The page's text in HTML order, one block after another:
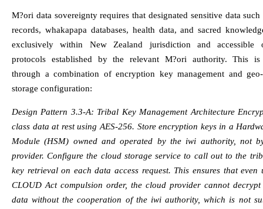
M?ori data sovereignty requires that designated sensitive data such
records, whakapapa databases, health data, and sacred
exclusively within New Zealand jurisdiction and accessible
protocols established by the relevant M?ori authority. This is
through a combination of encryption key management and geo-
storage configuration:
Design Pattern 3.3-A: Tribal Key Management Architecture
class data at rest using AES-256. Store encryption keys in a
Module (HSM) owned and operated by the iwi authority, not
provider. Configure the cloud storage service to call out to the
key retrieval on each data access request. This ensures that even
CLOUD Act compulsion order, the cloud provider cannot decrypt
data without the cooperation of the iwi authority, which is not